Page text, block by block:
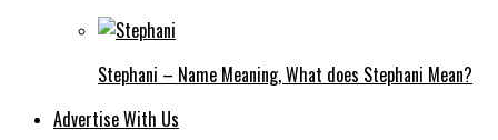
Stephani – Name Meaning, What does Stephani Mean?
Advertise With Us